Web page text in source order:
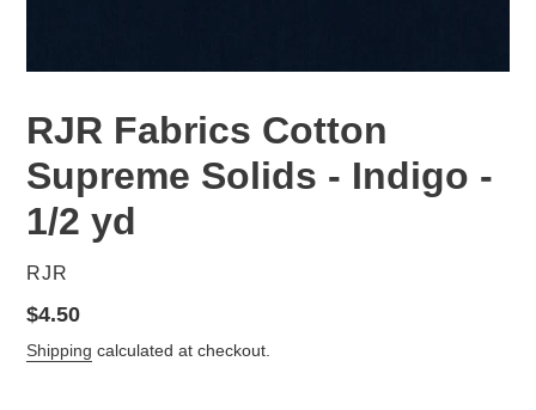
RJR Fabrics Cotton
Supreme Solids - Indigo -
1/2 yd
VENDOR
RJR
Regular
price
$4.50
Shipping calculated at checkout.